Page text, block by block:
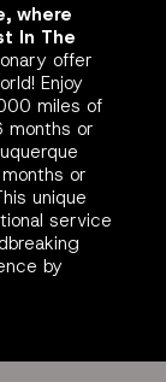
where
In The
offer
Enjoy
miles of
months or
or
unique
service
by